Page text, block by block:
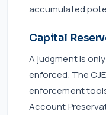
accumulated
Capital
A judgment is
enforced. The
enforcement
Account